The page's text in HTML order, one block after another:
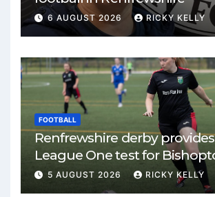
6 AUGUST 2026 RICKY KELLY
FOOTBALL
Renfrewshire derby
League One test for
Mirren
5 AUGUST 2026 RICKY KELLY